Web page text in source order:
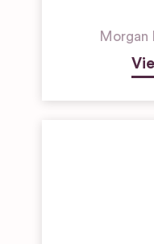
Morgan